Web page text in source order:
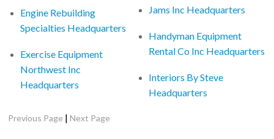
Engine Rebuilding
Specialties Headquarters
Exercise Equipment
Northwest Inc
Headquarters
Jams Inc Headquarters
Handyman Equipment
Rental Co Inc Headquarters
Interiors By Steve
Headquarters
Previous Page |Next Page